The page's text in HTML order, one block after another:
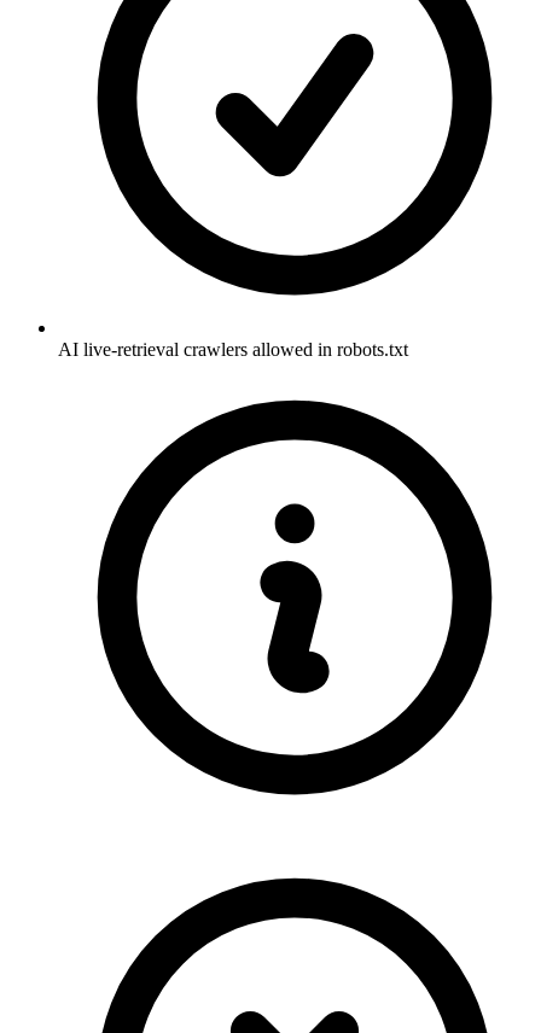
AI live-retrieval crawlers allowed in robots.txt